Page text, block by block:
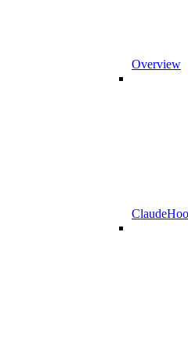
Overview